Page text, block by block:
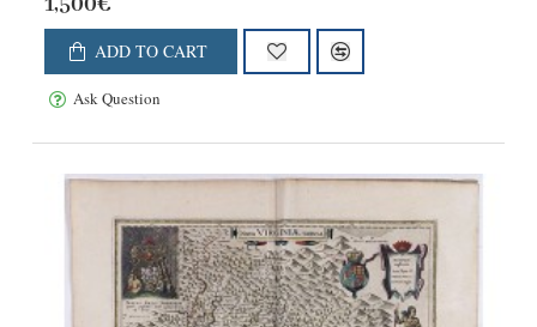
ADD TO CART
Ask Question